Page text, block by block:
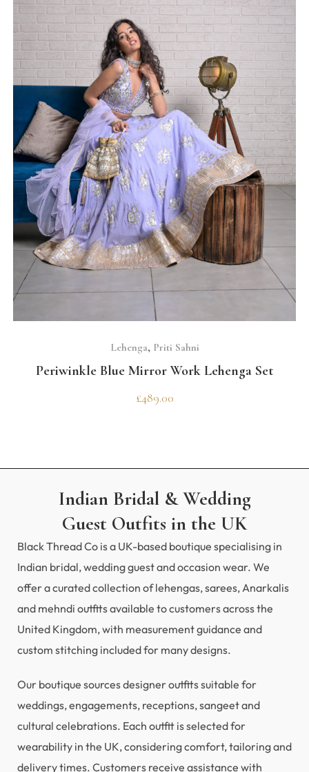
Lehenga, Priti Sahni
Periwinkle Blue Mirror Work Lehenga Set
£489.00
Indian Bridal & Wedding
Guest Outfits in the UK
Black Thread Co is a UK-based boutique specialising in
Indian bridal, wedding guest and occasion wear. We
offer a curated collection of lehengas, sarees, Anarkalis
and mehndi outfits available to customers across the
United Kingdom, with measurement guidance and
custom stitching included for many designs.
Our boutique sources designer outfits suitable for
weddings, engagements, receptions, sangeet and
cultural celebrations. Each outfit is selected for
wearability in the UK, considering comfort, tailoring and
delivery times. Customers receive assistance with